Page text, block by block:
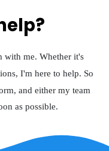
with me. Whether it's
I'm here to help. So
and either my team
as possible.